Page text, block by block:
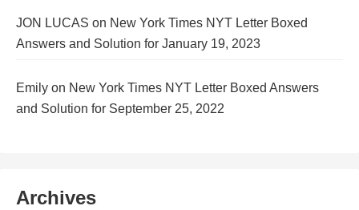
JON LUCAS on New York Times NYT Letter Boxed
Answers and Solution for January 19, 2023
Emily on New York Times NYT Letter Boxed Answers
and Solution for September 25, 2022
Archives